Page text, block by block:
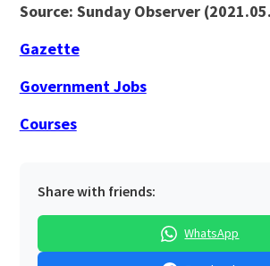
Source: Sunday Observer
Gazette
Government Jobs
Courses
Share with friends:
WhatsApp